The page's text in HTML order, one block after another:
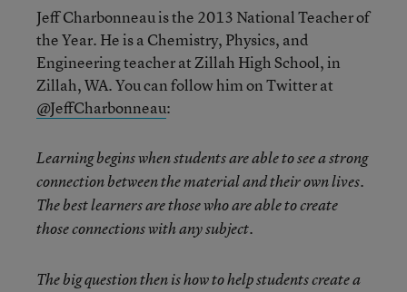
Jeff Charbonneau is the 2013 National Teacher of
the Year. He is a Chemistry, Physics, and
Engineering teacher at Zillah High School, in
Zillah, WA. You can follow him on Twitter at
@JeffCharbonneau:
Learning begins when students are able to see a strong
connection between the material and their own lives.
The best learners are those who are able to create
those connections with any subject.
The big question then is how to help students create a